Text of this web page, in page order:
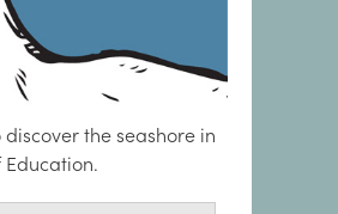
the seashore in